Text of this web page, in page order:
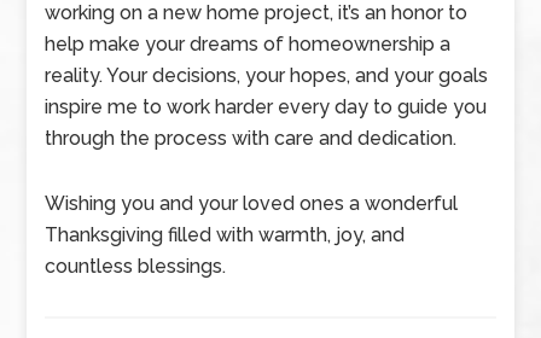
working on a new home project, it’s an honor to
help make your dreams of homeownership a
reality. Your decisions, your hopes, and your goals
inspire me to work harder every day to guide you
through the process with care and dedication.
Wishing you and your loved ones a wonderful
Thanksgiving filled with warmth, joy, and
countless blessings.